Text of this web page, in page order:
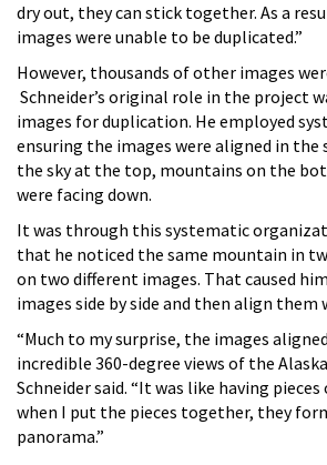
dry out, they can stick together. As a
images were unable to be duplicated.”
However, thousands of other images
Schneider’s original role in the project
images for duplication. He employed
ensuring the images were aligned in
the sky at the top, mountains on the
were facing down.
It was through this systematic
that he noticed the same mountain in
on two different images. That caused
images side by side and then align them
“Much to my surprise, the images
incredible 360-degree views of the
Schneider said. “It was like having pieces
when I put the pieces together, they
panorama.”